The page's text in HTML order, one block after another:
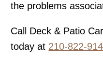
the problems
Call Deck & Patio
today at 210-822-